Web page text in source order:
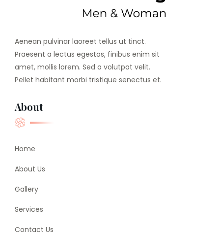
Aenean pulvinar laoreet tellus ut tinct.
Praesent a lectus egestas, finibus enim sit
amet, mollis lorem. Sed a volutpat velit.
Pellet habitant morbi tristique senectus et.
About
Home
About Us
Gallery
Services
Contact Us